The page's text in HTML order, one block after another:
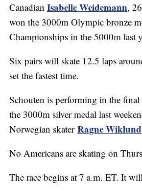
Canadian Isabelle Weidemann,
won the 3000m Olympic bronze
Championships in the 5000m last
Six pairs will skate 12.5 laps
set the fastest time.
Schouten is performing in the
the 3000m silver medal last
Norwegian skater Ragne Wiklund
No Americans are skating on
The race begins at 7 a.m. ET. It